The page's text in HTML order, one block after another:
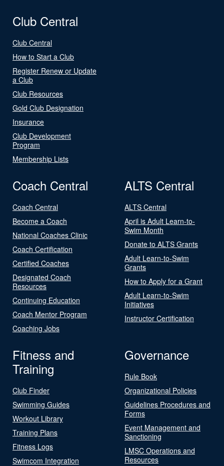
Club Central
Club Central
How to Start a Club
Register Renew or Update
a Club
Club Resources
Gold Club Designation
Insurance
Club Development
Program
Membership Lists
Coach Central
Coach Central
Become a Coach
National Coaches Clinic
Coach Certification
Certified Coaches
Designated Coach
Resources
Continuing Education
Coach Mentor Program
Coaching Jobs
ALTS Central
ALTS Central
April is Adult Learn-to-
Swim Month
Donate to ALTS Grants
Adult Learn-to-Swim
Grants
How to Apply for a Grant
Adult Learn-to-Swim
Initiatives
Instructor Certification
Fitness and
Training
Club Finder
Swimming Guides
Workout Library
Training Plans
Fitness Logs
Swimcom Integration
Governance
Rule Book
Organizational Policies
Guidelines Procedures and
Forms
Event Management and
Sanctioning
LMSC Operations and
Resources